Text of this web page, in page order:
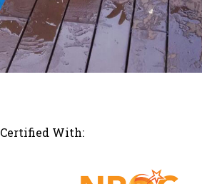
Certified With: